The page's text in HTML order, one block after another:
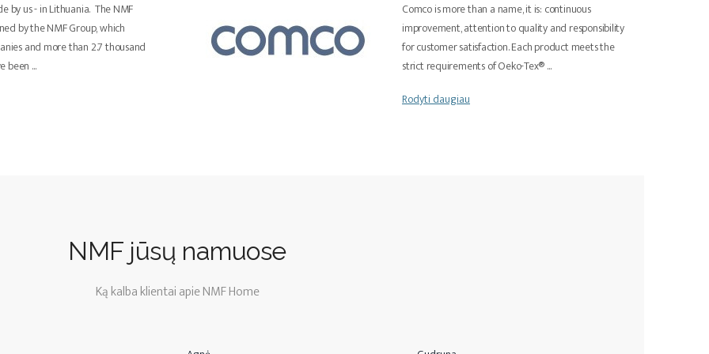
by us - in Lithuania. The NMF
by the NMF Group, which
and more than 2.7 thousand
been ...
Comco is more than a name, it is: continuous
improvement, attention to quality and responsibility
for customer satisfaction. Each product meets the
strict requirements of Oeko-Tex®...
Rodyti daugiau
NMF jūsų namuose
Ką kalba klientai apie NMF Home